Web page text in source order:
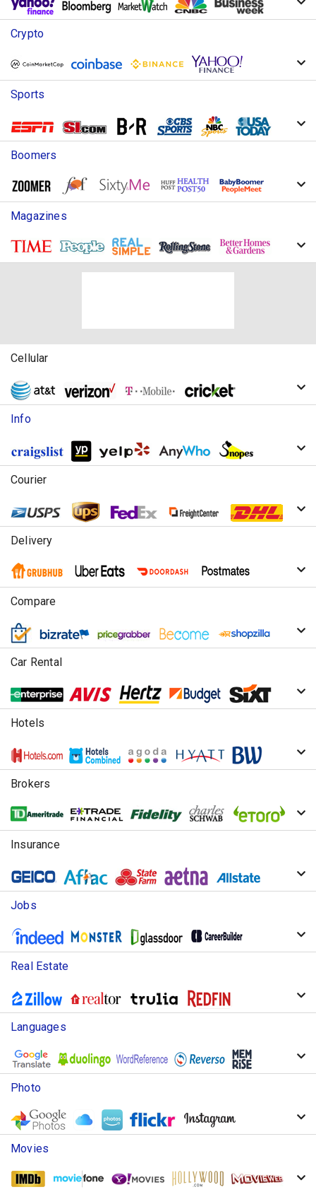
Crypto
Sports
Boomers
Magazines
Cellular
Info
Courier
Delivery
Compare
Car Rental
Hotels
Brokers
Insurance
Jobs
Real Estate
Languages
Photo
Movies